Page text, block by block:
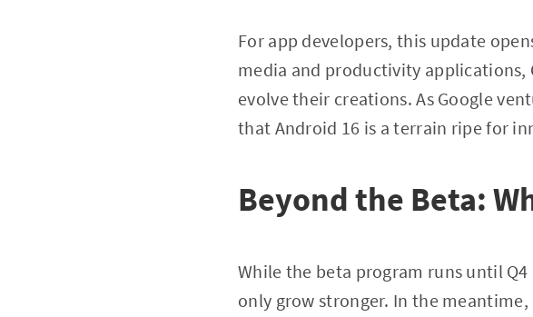
For app developers, this update
media and productivity applications,
evolve their creations. As Google
that Android 16 is a terrain ripe for
Beyond the Beta:
While the beta program runs until
only grow stronger. In the